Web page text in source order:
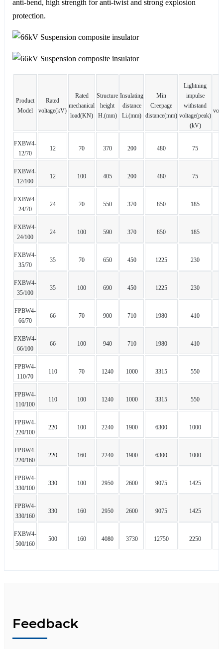
anti-bend, high strength for anti-twist and strong explosion
protection.
Product
Model
Rated
voltage(kV)
Rated
mechanical
load(KN)
Structure
height
H.(mm)
Insulating
distance
Li.(mm)
Min
Creepage
distance(mm)
Lightning
impulse
withstand
voltage(peak)
(kV)
FXBW4-
12/70
12 70 370 200 480 75
FXBW4-
12/100
12 100 405 200 480 75
FXBW4-
24/70
24 70 550 370 850 185
FXBW4-
24/100
24 100 590 370 850 185
FXBW4-
35/70
35 70 650 450 1225 230
FXBW4-
35/100
35 100 690 450 1225 230
FPBW4-
66/70
66 70 900 710 1980 410
FXBW4-
66/100
66 100 940 710 1980 410
FPBW4-
110/70
110 70 1240 1000 3315 550
FPBW4-
110/100
110 100 1240 1000 3315 550
FPBW4-
220/100
220 100 2240 1900 6300 1000
FPBW4-
220/160
220 160 2240 1900 6300 1000
FPBW4-
330/100
330 100 2950 2600 9075 1425
FPBW4-
330/160
330 160 2950 2600 9075 1425
FXBW4-
500/160
500 160 4080 3730 12750 2250
Feedback